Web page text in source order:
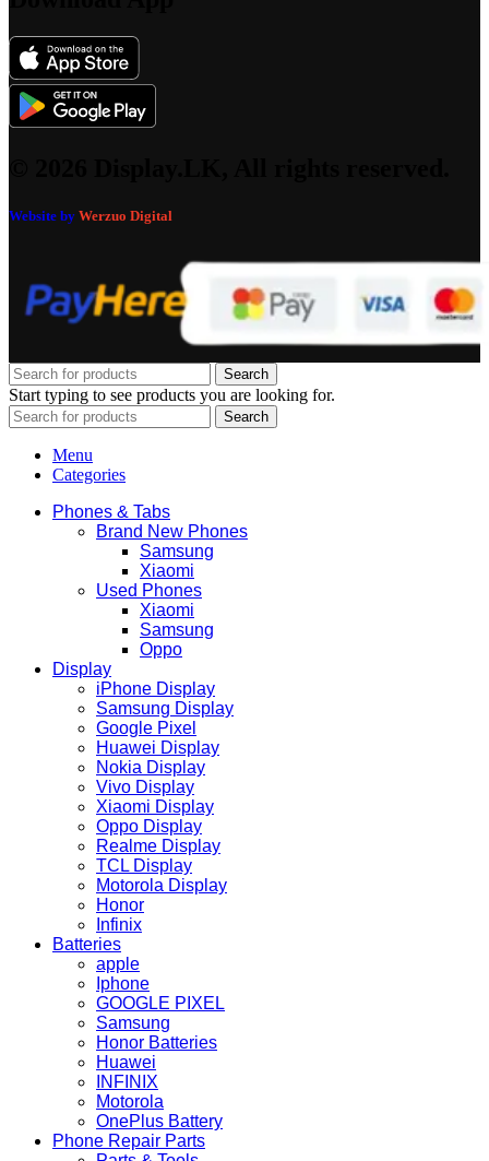
Website by Werzuo Digital
Search
Start typing to see products you are looking for.
Search
Menu
Categories
Phones & Tabs
Brand New Phones
Samsung
Xiaomi
Used Phones
Xiaomi
Samsung
Oppo
Display
iPhone Display
Samsung Display
Google Pixel
Huawei Display
Nokia Display
Vivo Display
Xiaomi Display
Oppo Display
Realme Display
TCL Display
Motorola Display
Honor
Infinix
Batteries
apple
Iphone
GOOGLE PIXEL
Samsung
Honor Batteries
Huawei
INFINIX
Motorola
OnePlus Battery
Phone Repair Parts